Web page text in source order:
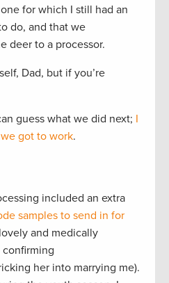
for which I still had an
do, and that we
deer to a processor.
Dad, but if you’re
guess what we did next; I
got to work.
included an extra
samples to send in for
and medically
her into marrying me).